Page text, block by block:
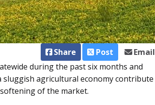
Share Post
Email
during the past six months and
sluggish agricultural economy contribute
of the market.